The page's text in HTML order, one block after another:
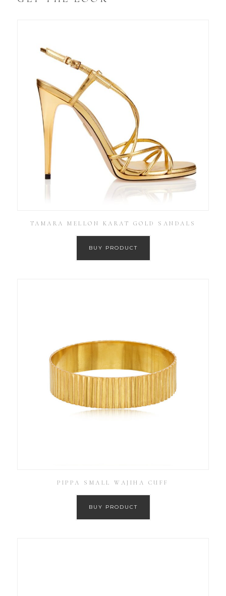
TAMARA MELLON KARAT GOLD SANDALS
BUY PRODUCT
PIPPA SMALL WAJIHA CUFF
BUY PRODUCT